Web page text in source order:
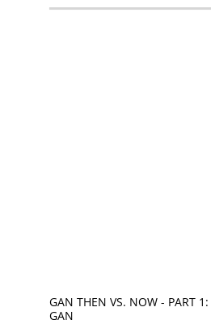
GAN THEN VS. NOW - PART 1:
GAN